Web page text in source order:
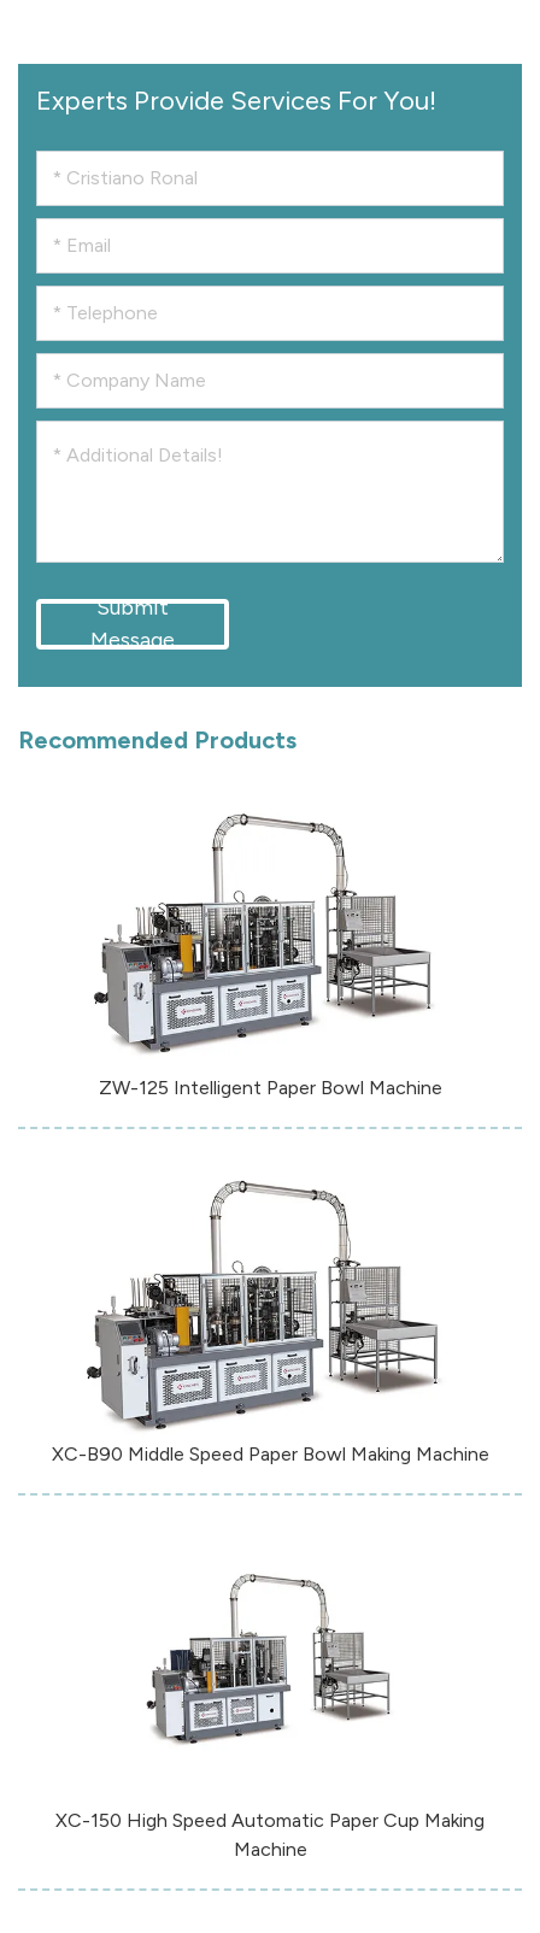
Experts Provide Services For You!
Submit
Message
Recommended Products
ZW-125 Intelligent Paper Bowl Machine
XC-B90 Middle Speed Paper Bowl Making Machine
XC-150 High Speed Automatic Paper Cup Making
Machine